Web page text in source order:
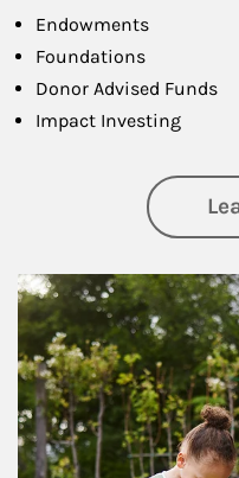
Endowments
Foundations
Donor Advised Funds
Impact Investing
Article Image